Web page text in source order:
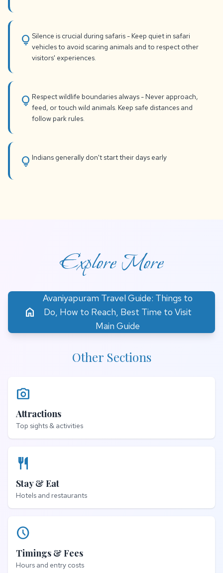
lightbulb Silence is crucial during safaris - Keep quiet in safari
vehicles to avoid scaring animals and to respect other
visitors' experiences.
lightbulb Respect wildlife boundaries always - Never approach,
feed, or touch wild animals. Keep safe distances and
follow park rules.
lightbulb Indians generally don't start their days early
Explore More
home
Avaniyapuram Travel Guide: Things to
Do, How to Reach, Best Time to Visit
Main Guide
Other Sections
photo_camera
Attractions
Top sights & activities
restaurant
Stay & Eat
Hotels and restaurants
schedule
Timings & Fees
Hours and entry costs